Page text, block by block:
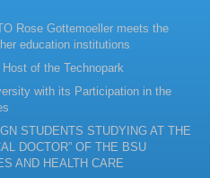
Rose Gottemoeller meets the
education institutions
of the Technopark
with its Participation in the
STUDENTS STUDYING AT THE
DOCTOR” OF THE BSU
AND HEALTH CARE